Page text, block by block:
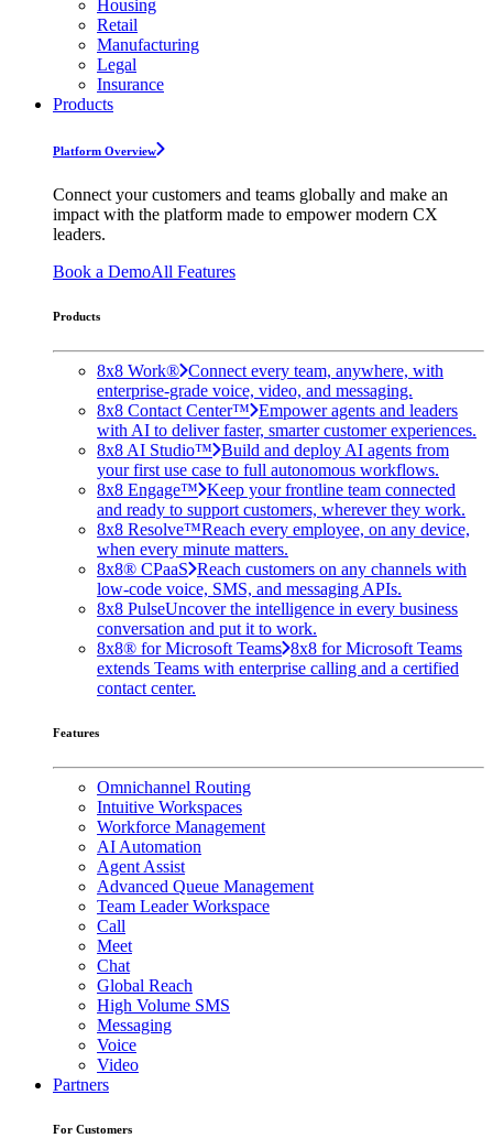
Housing
Retail
Manufacturing
Legal
Insurance
Products
Platform Overview
Connect your customers and teams globally and make an
impact with the platform made to empower modern CX
leaders.
Book a DemoAll Features
Products
8x8 Work® Connect every team, anywhere, with
enterprise-grade voice, video, and messaging.
8x8 Contact Center™ Empower agents and leaders
with AI to deliver faster, smarter customer experiences.
8x8 AI Studio™ Build and deploy AI agents from
your first use case to full autonomous workflows.
8x8 Engage™ Keep your frontline team connected
and ready to support customers, wherever they work.
8x8 Resolve™Reach every employee, on any device,
when every minute matters.
8x8® CPaaS Reach customers on any channels with
low-code voice, SMS, and messaging APIs.
8x8 PulseUncover the intelligence in every business
conversation and put it to work.
8x8® for Microsoft Teams 8x8 for Microsoft Teams
extends Teams with enterprise calling and a certified
contact center.
Features
Omnichannel Routing
Intuitive Workspaces
Workforce Management
AI Automation
Agent Assist
Advanced Queue Management
Team Leader Workspace
Call
Meet
Chat
Global Reach
High Volume SMS
Messaging
Voice
Video
Partners
For Customers